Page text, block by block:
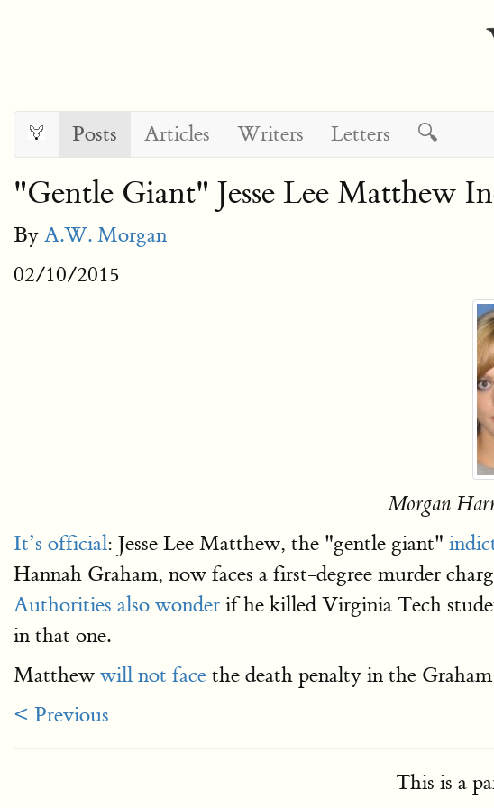
Posts Articles Writers Letters 🔍
"Gentle Giant" Jesse Lee Matthew
By A.W. Morgan
02/10/2015
Morgan
It’s official: Jesse Lee Matthew, the "gentle giant"
Hannah Graham, now faces a first-degree murder
Authorities also wonder if he killed Virginia Tech
in that one.
Matthew will not face the death penalty in the
< Previous
This is a